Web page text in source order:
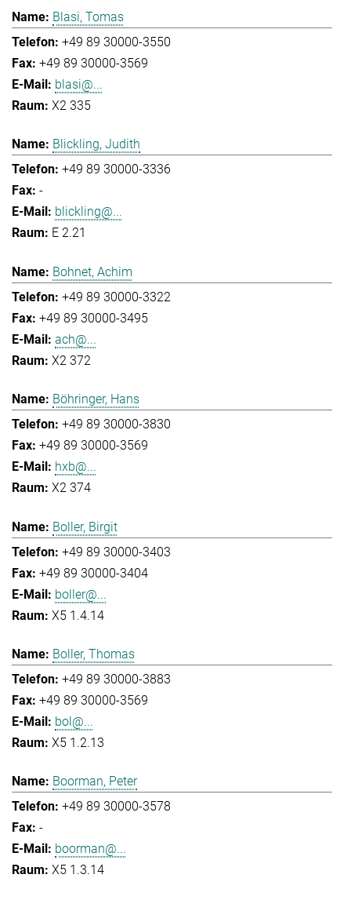
Blasi, Tomas
+49 89 30000-3550
+49 89 30000-3569
blasi@...
X2 335
Blickling, Judith
+49 89 30000-3336
-
blickling@...
E 2.21
Bohnet, Achim
+49 89 30000-3322
+49 89 30000-3495
ach@...
X2 372
Böhringer, Hans
+49 89 30000-3830
+49 89 30000-3569
hxb@...
X2 374
Boller, Birgit
+49 89 30000-3403
+49 89 30000-3404
boller@...
X5 1.4.14
Boller, Thomas
+49 89 30000-3883
+49 89 30000-3569
bol@...
X5 1.2.13
Boorman, Peter
+49 89 30000-3578
-
boorman@...
X5 1.3.14